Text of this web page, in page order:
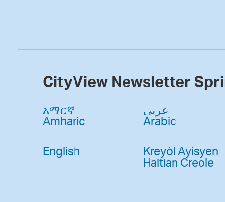
CityView Newsletter
አማርኛ
Amharic
عربى
Arabic
English Kreyòl Ayisyen
Haitian Creole